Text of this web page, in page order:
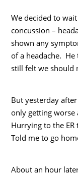
We decided to
concussion –
shown any
of a headache.
still felt we should
But yesterday
only getting worse
Hurrying to the
Told me to go
About an hour